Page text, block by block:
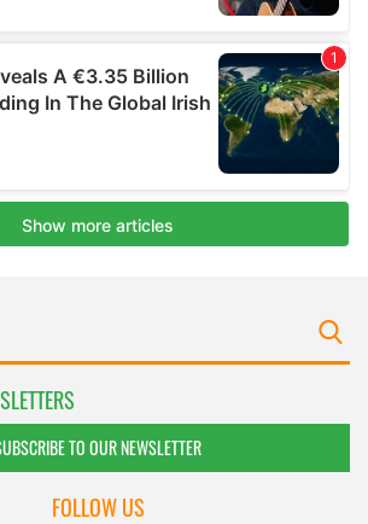
TO OUR NEWSLETTER
FOLLOW US